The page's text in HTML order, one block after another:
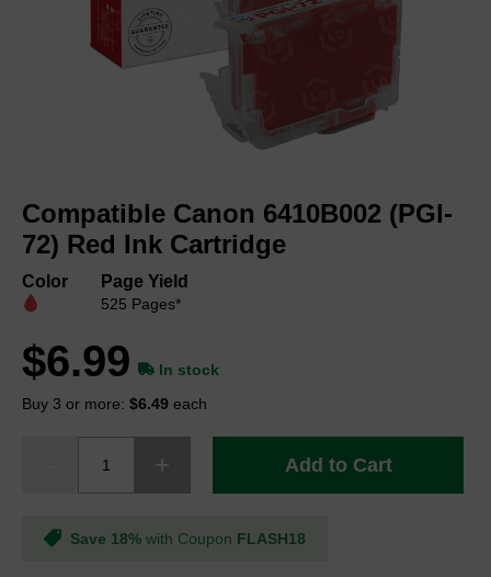
the
beginning
of
images
Compatible Canon 6410B002 (PGI-
72) Red Ink Cartridge
Color Page Yield
525 Pages*
$6.99
In stock
Buy 3 or more: $6.49 each
Add to Cart
Save 18% with Coupon FLASH18